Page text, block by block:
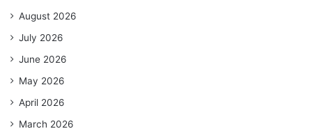
August 2026
July 2026
June 2026
May 2026
April 2026
March 2026